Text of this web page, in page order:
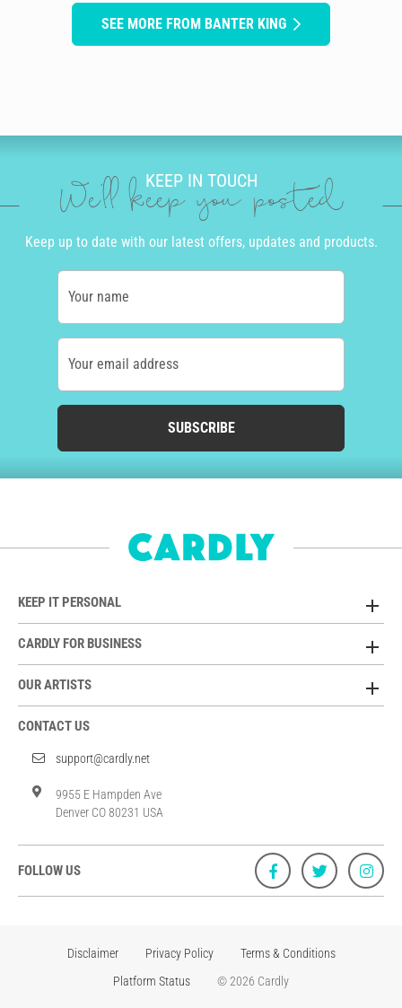
SEE MORE FROM BANTER KING
KEEP IN TOUCH
We'll keep you posted
Keep up to date with our latest offers, updates and products.
Your name
Your email address
SUBSCRIBE
KEEP IT PERSONAL
CARDLY FOR BUSINESS
OUR ARTISTS
CONTACT US
support@cardly.net
9955 E Hampden Ave
Denver CO 80231 USA
FOLLOW US
Disclaimer Privacy Policy
Terms & Conditions
Platform Status
© 2026 Cardly